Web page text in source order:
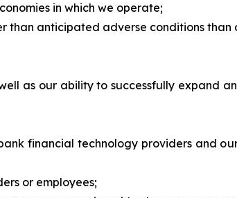
in which we operate;
than anticipated adverse conditions than
as our ability to successfully expand
financial technology providers and
or employees;